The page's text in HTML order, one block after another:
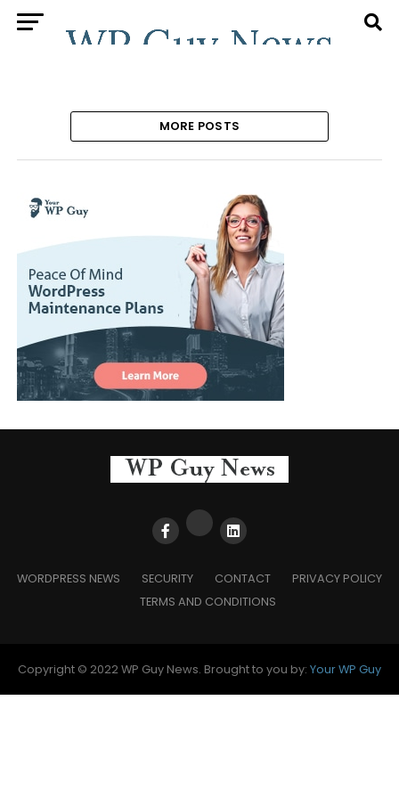
MORE POSTS
WORDPRESS NEWS SECURITY CONTACT
PRIVACY POLICY
TERMS AND CONDITIONS
Copyright © 2022 WP Guy News. Brought to you by: Your WP Guy